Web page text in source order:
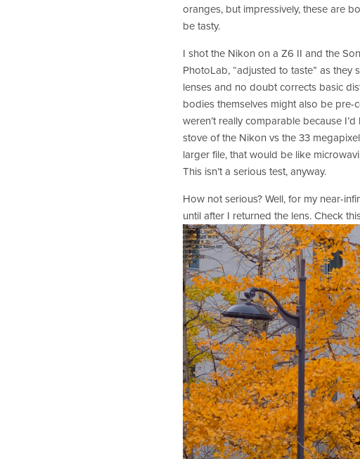
oranges, but impressively, these are
be tasty.
I shot the Nikon on a Z6 II and the
PhotoLab, “adjusted to taste” as
lenses and no doubt corrects basic
bodies themselves might also be
weren’t really comparable because
stove of the Nikon vs the 33
larger file, that would be like
This isn’t a serious test, anyway.
How not serious? Well, for my near-
until after I returned the lens. Check